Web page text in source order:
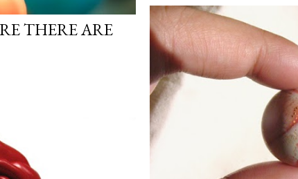
THERE ARE